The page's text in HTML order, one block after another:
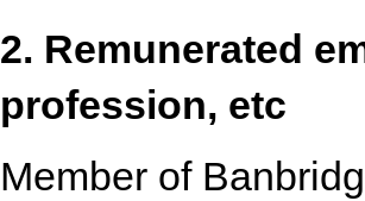
2. Remunerated
profession, etc
Member of